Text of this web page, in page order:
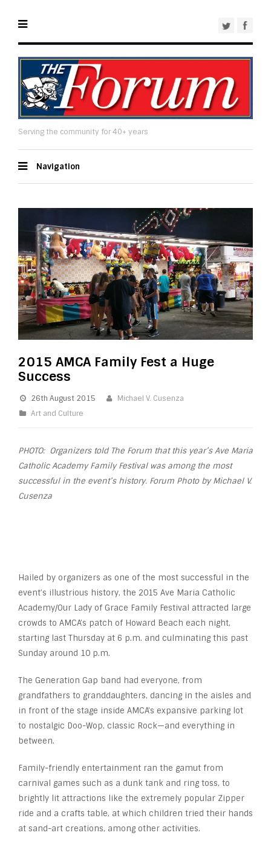
Serving the community for 40+ years
Navigation
2015 AMCA Family Fest a Huge
Success
26th August 2015
Michael V. Cusenza
Art and Culture
PHOTO: Organizers told The Forum that this year’s Ave Maria
Catholic AcademyFamily Festivalwas among the most
successful in the event’s history. Forum Photo by Michael V.
Cusenza
Hailed by organizers as one of the most successful in the
event’s illustrious history, the 2015 Ave Maria Catholic
Academy/Our Lady of Grace Family Festival attracted large
crowds to AMCA’s patch of Howard Beach each night,
starting last Thursday at 6 p.m. and culminating this past
Sunday around 10 p.m.
The Generation Gap band had everyone, from
grandfathers to granddaughters, dancing in the aisles and
in front of the stage inside AMCA’s expansive parking lot
to nostalgic Doo-Wop, classic Rock—and everything in
between.
Family-friendly entertainment ran the gamut from
carnival games such as a dunk tank and ring toss, to
brightly lit attractions like the extremely popular Zipper
ride and a crafts table, at which children tried their hands
at sand-art creations, among other activities.